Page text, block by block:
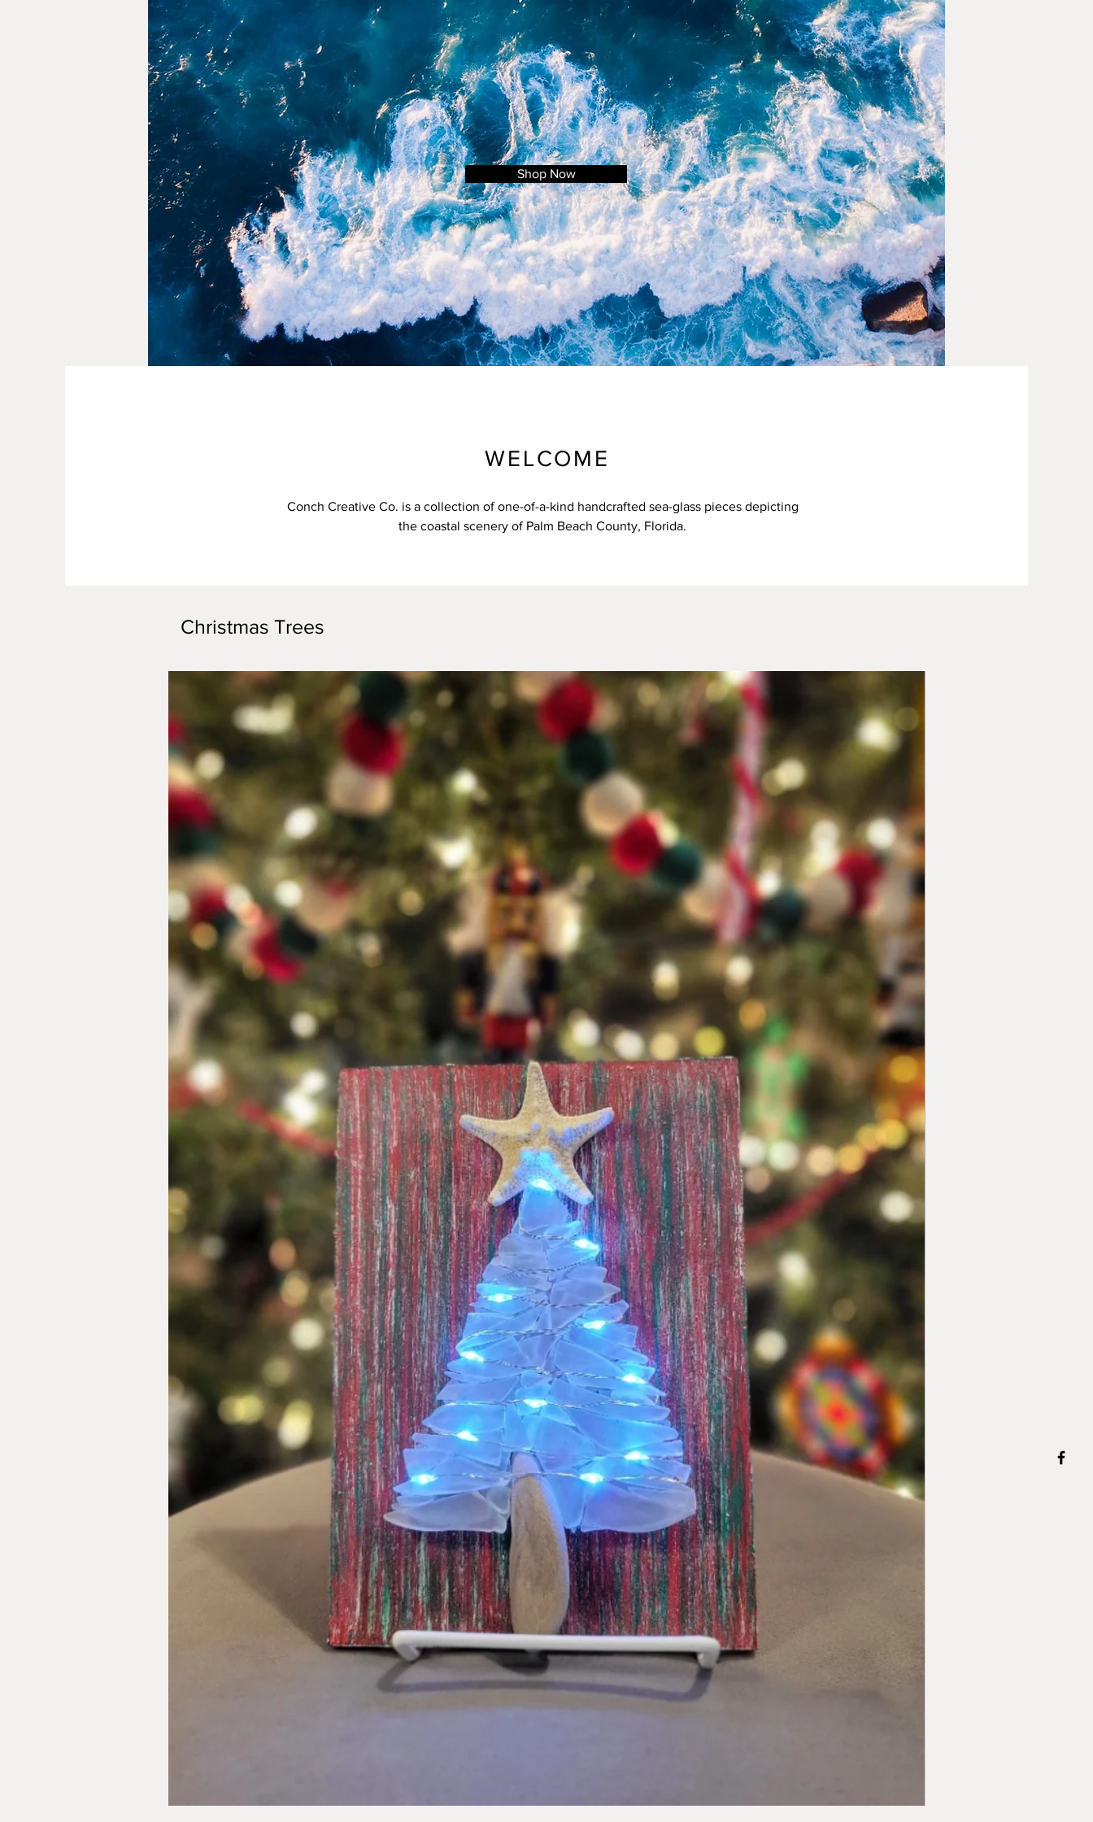
Shop Now
WELCOME
Conch Creative Co. is a collection of one-of-a-kind handcrafted sea-glass pieces depicting
the coastal scenery of Palm Beach County, Florida.
Christmas Trees